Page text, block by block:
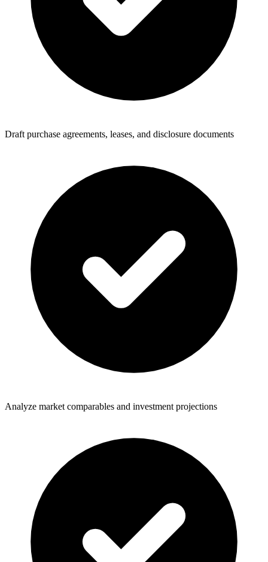
Draft purchase agreements, leases, and disclosure documents
Analyze market comparables and investment projections